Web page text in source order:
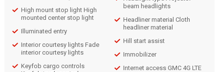
High mount stop light High
mounted center stop light
Illuminated entry
Interior courtesy lights Fade
interior courtesy lights
Keyfob cargo controls
beam headlights
Headliner material Cloth
headliner material
Hill start assist
Immobilizer
Internet access GMC 4G LTE